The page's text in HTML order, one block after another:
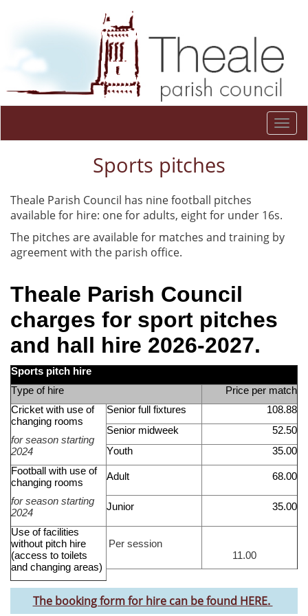
Sports pitches
Theale Parish Council has nine football pitches
available for hire: one for adults, eight for under 16s.
The pitches are available for matches and training by
agreement with the parish office.
Theale Parish Council
charges for sport pitches
and hall hire 2026-2027.
Sports pitch hire
Type of hire
Price per match
Cricket with use of
changing rooms
for season starting
2024
Senior full fixtures
108.88
Senior midweek
52.50
Youth
35.00
Football with use of
changing rooms
for season starting
2024
Adult 68.00
Junior 35.00
Use offacilities
without pitch hire
(access to toilets
and changing areas)
Per session
11.00
The booking form for hire can be found HERE.